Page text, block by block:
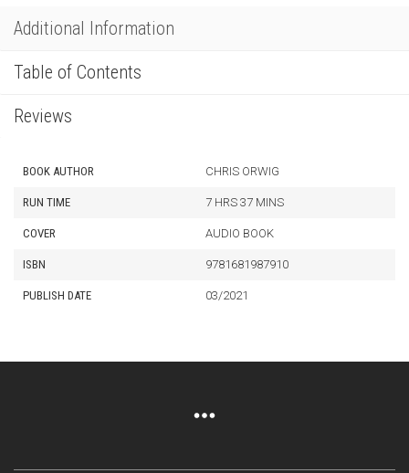
Additional Information
Table of Contents
Reviews
BOOK AUTHOR CHRIS ORWIG
RUN TIME 7 HRS 37 MINS
COVER AUDIO BOOK
ISBN 9781681987910
PUBLISH DATE 03/2021